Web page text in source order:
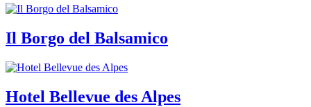
Il Borgo del Balsamico
Hotel Bellevue des Alpes